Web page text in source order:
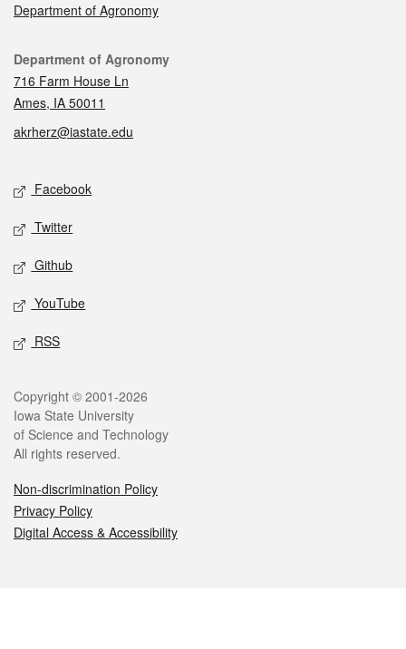
Department of Agronomy
Contact
Department of Agronomy
716 Farm House Ln
Ames, IA 50011
akrherz@iastate.edu
Social media
Facebook
Twitter
Github
YouTube
RSS
Legal
Copyright © 2001-2026
Iowa State University
of Science and Technology
All rights reserved.
Non-discrimination Policy
Privacy Policy
Digital Access & Accessibility